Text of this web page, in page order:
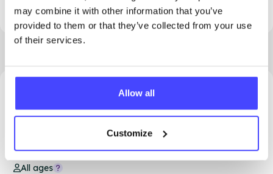
may combine it with other information that you’ve
provided to them or that they’ve collected from your use
of their services.
Allow all
Customize
75.58 miles away - South Ockendon, RM15 5PA
Brook Thurrock at Ockendon
All ages